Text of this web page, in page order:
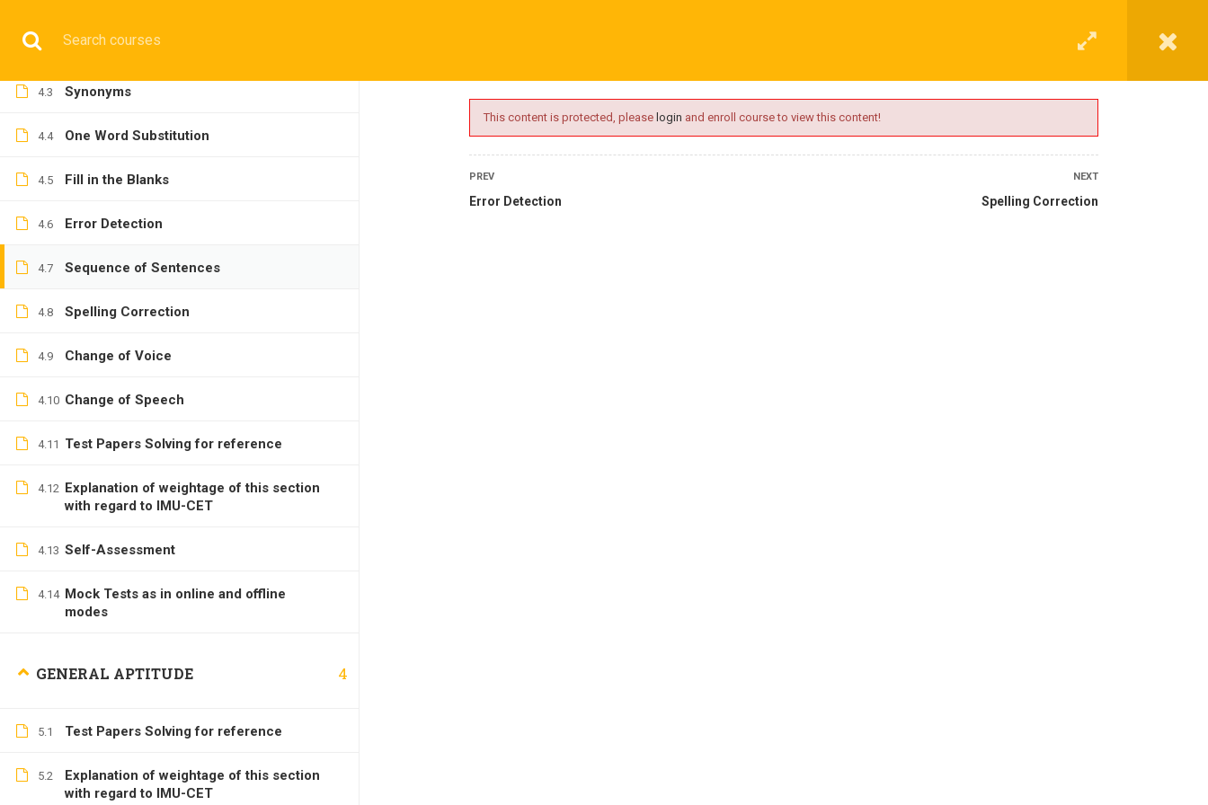
BASIC
This content is protected, please login and enroll course to view this content!
PREV
Error Detection
NEXT
Spelling Correction
4.2 Antonyms
4.3 Synonyms
4.4 One Word Substitution
4.5 Fill in the Blanks
4.6 Error Detection
4.7 Sequence of Sentences
4.8 Spelling Correction
4.9 Change of Voice
4.10 Change of Speech
4.11 Test Papers Solving for reference
4.12 Explanation of weightage of this section
with regard to IMU-CET
4.13 Self-Assessment
4.14 Mock Tests as in online and offline
modes
GENERAL APTITUDE 4
5.1 Test Papers Solving for reference
5.2
Explanation of weightage of this section
with regard to IMU-CET